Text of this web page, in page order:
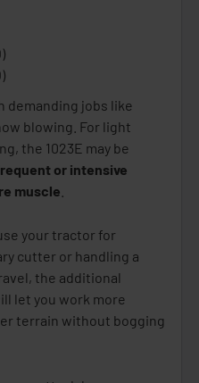
demanding jobs like
blowing. For light
the 1023E may be
or intensive
muscle
your tractor for
cutter or handling a
the additional
let you work more
terrain without bogging